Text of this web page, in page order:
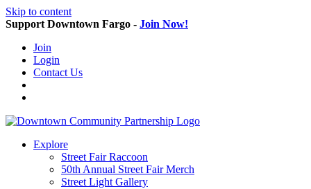
Skip to content
Support Downtown Fargo - Join Now!
Join
Login
Contact Us
Explore
Street Fair Raccoon
50th Annual Street Fair Merch
Street Light Gallery